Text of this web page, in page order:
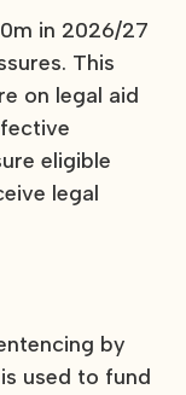
in 2026/27
This
on legal aid
eligible
legal
by
used to fund